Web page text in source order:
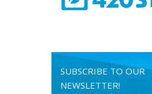
SUBSCRIBE TO OUR
NEWSLETTER!